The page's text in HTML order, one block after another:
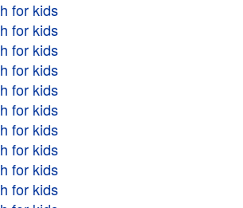
for kids
for kids
for kids
for kids
for kids
for kids
for kids
for kids
for kids
for kids